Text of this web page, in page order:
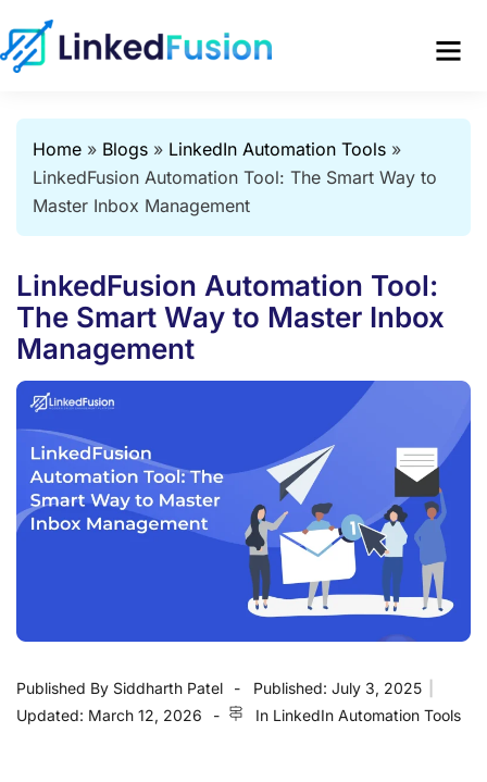
Home » Blogs » LinkedIn Automation Tools »
LinkedFusion Automation Tool: The Smart Way to
Master Inbox Management
LinkedFusion Automation Tool:
The Smart Way to Master Inbox
Management
Published By Siddharth Patel Published: July 3, 2025
Updated: March 12, 2026 In LinkedIn Automation Tools